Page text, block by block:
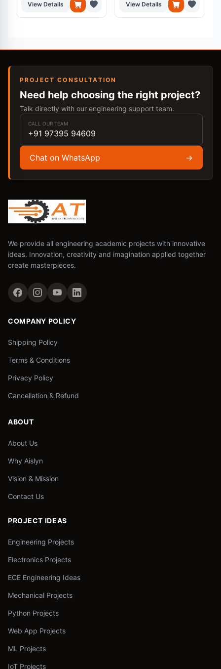
View Details View Details
PROJECT CONSULTATION
Need help choosing the right project?
Talk directly with our engineering support team.
CALL OUR TEAM
+91 97395 94609
Chat on WhatsApp →
We provide all engineering academic projects with innovative
ideas. Innovation, creativity and imagination applied together
create masterpieces.
COMPANY POLICY
Shipping Policy
Terms & Conditions
Privacy Policy
Cancellation & Refund
ABOUT
About Us
Why Aislyn
Vision & Mission
Contact Us
PROJECT IDEAS
Engineering Projects
Electronics Projects
ECE Engineering Ideas
Mechanical Projects
Python Projects
Web App Projects
ML Projects
IoT Projects